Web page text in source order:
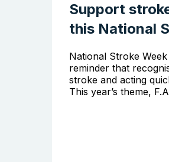
Support
this National
National Stroke
reminder that
stroke and acting
This year’s theme,